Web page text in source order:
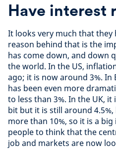
Have interest
It looks very much that they
reason behind that is the
has come down, and down
the world. In the US,
ago; it is now around 3%.
has been even more
to less than 3%. In the UK,
bit but it is still around
more than 10%, so it is a
people to think that the
job and markets are now